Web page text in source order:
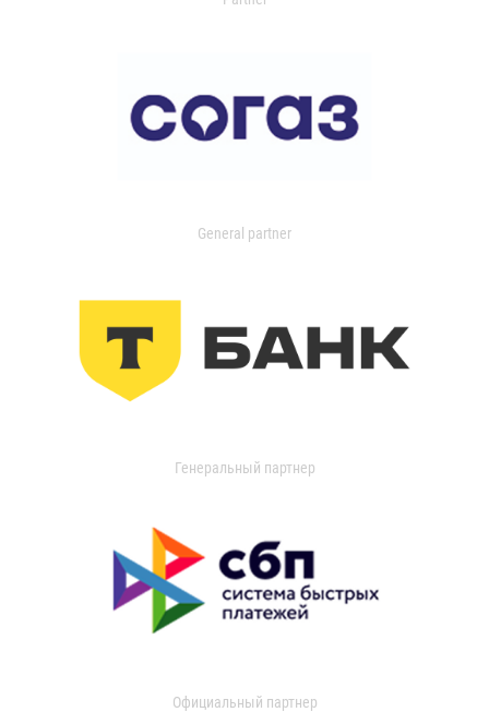
General partner
Генеральный партнер
Официальный партнер